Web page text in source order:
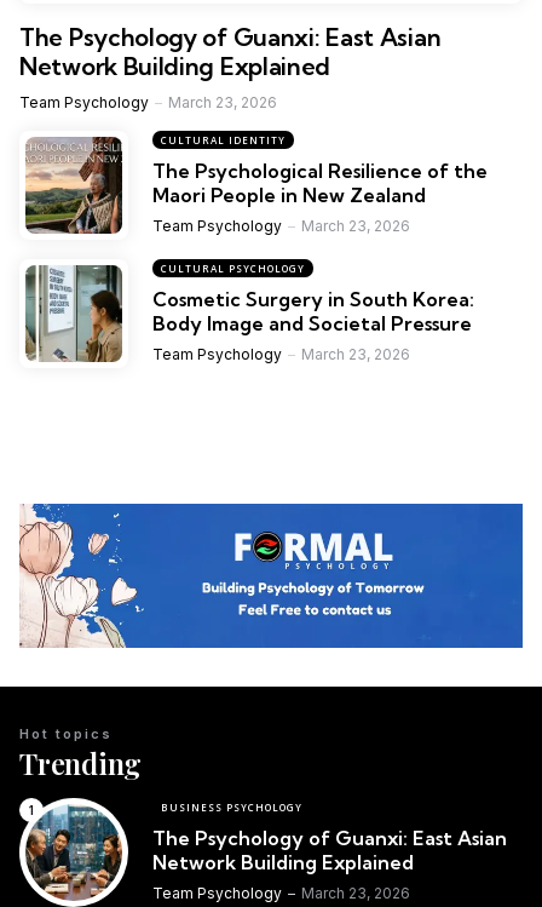
The Psychology of Guanxi: East Asian
Network Building Explained
Team Psychology March 23, 2026
CULTURAL IDENTITY
The Psychological Resilience of the
Maori People in New Zealand
Team Psychology March 23, 2026
CULTURAL PSYCHOLOGY
Cosmetic Surgery in South Korea:
Body Image and Societal Pressure
Team Psychology March 23, 2026
Trending
Hot topics
BUSINESS PSYCHOLOGY
The Psychology of Guanxi: East Asian
Network Building Explained
Team Psychology March 23, 2026